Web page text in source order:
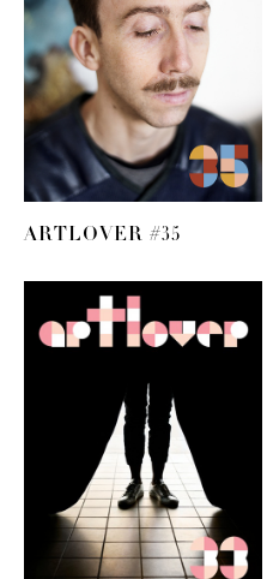
ARTLOVER #35